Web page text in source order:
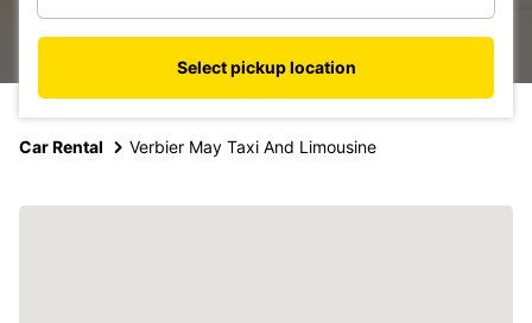
Select pickup location
Car Rental Verbier May Taxi And Limousine